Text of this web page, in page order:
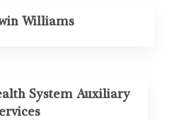
Williams
System Auxiliary